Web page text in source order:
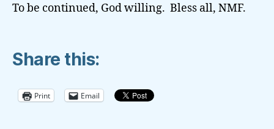
To be continued, God willing. Bless all, NMF.
Share this:
Print Email